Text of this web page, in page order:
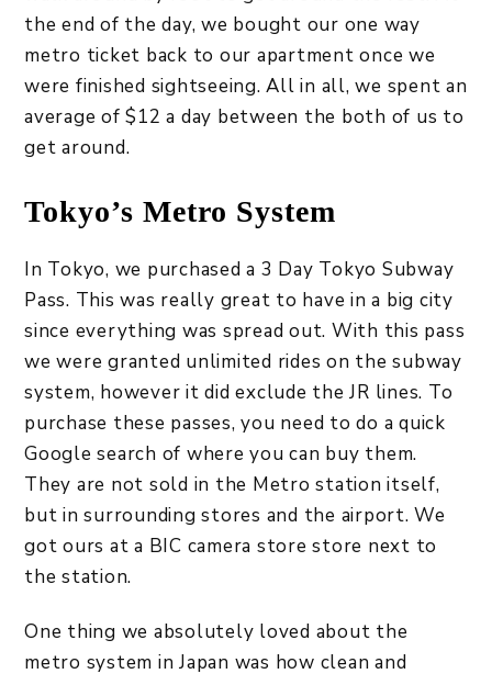
the end of the day, we bought our one way
metro ticket back to our apartment once we
were finished sightseeing. All in all, we spent an
average of $12 a day between the both of us to
get around.
Tokyo’s Metro System
In Tokyo, we purchased a 3 Day Tokyo Subway
Pass. This was really great to have in a big city
since everything was spread out. With this pass
we were granted unlimited rides on the subway
system, however it did exclude the JR lines. To
purchase these passes, you need to do a quick
Google search of where you can buy them.
They are not sold in the Metro station itself,
but in surrounding stores and the airport. We
got ours at a BIC camera store store next to
the station.
One thing we absolutely loved about the
metro system in Japan was how clean and